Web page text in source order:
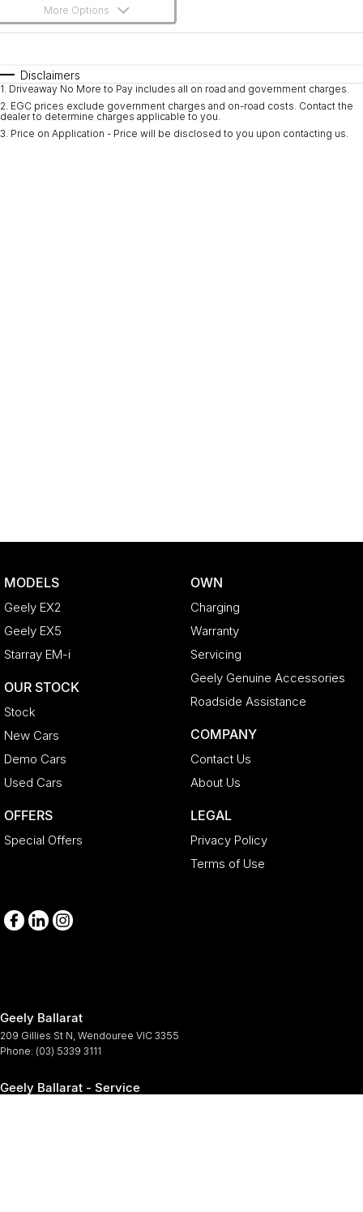
More Options
Automatic
Seats
Deposit/Trade-In
Disclaimers
1. Driveaway No More to Pay includes all on road and government charges.
2. EGC prices exclude government charges and on-road costs. Contact the
dealer to determine charges applicable to you.
3. Price on Application - Price will be disclosed to you upon contacting us.
MODELS
Geely EX2
Geely EX5
Starray EM-i
OUR STOCK
Stock
New Cars
Demo Cars
Used Cars
OFFERS
Special Offers
OWN
Charging
Warranty
Servicing
Geely Genuine Accessories
Roadside Assistance
COMPANY
Contact Us
About Us
LEGAL
Privacy Policy
Terms of Use
Geely Ballarat
209 Gillies St N, Wendouree VIC 3355
Phone: (03) 5339 3111
Geely Ballarat - Service